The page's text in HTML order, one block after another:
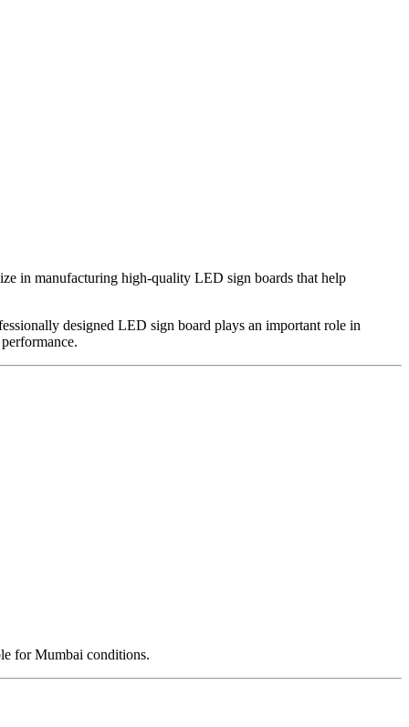
in manufacturing high-quality LED sign boards that help
designed LED sign board plays an important role in
for Mumbai conditions.